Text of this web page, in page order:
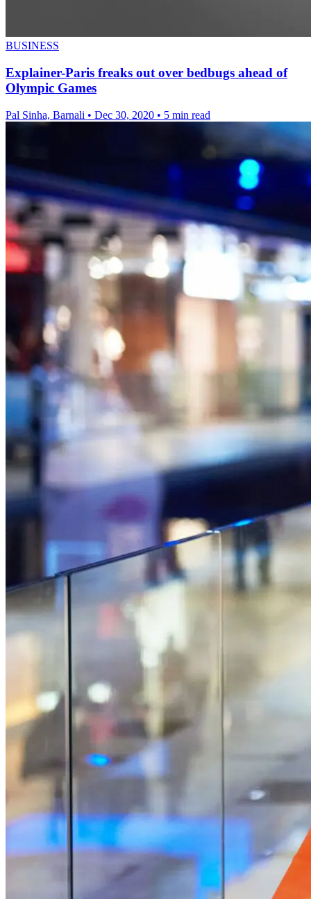
BUSINESS
Explainer-Paris freaks out over bedbugs ahead of
Olympic Games
Pal Sinha, Barnali • Dec 30, 2020 • 5 min read